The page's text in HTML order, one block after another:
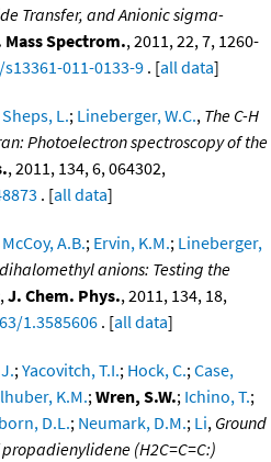
Transfer, and Anionic sigma-
Mass Spectrom., 2011, 22, 7, 1260-
011-0133-9 . [all data]
Sheps, L.; Lineberger, W.C., The C-H
Photoelectron spectroscopy of the
, 2011, 134, 6, 064302,
. [all data]
McCoy, A.B.; Ervin, K.M.; Lineberger,
anions: Testing the
,J. Chem. Phys., 2011, 134, 18,
1.3585606 . [all data]
;Yacovitch, T.I.; Hock, C.;Case,
K.M.;Wren, S.W.; Ichino, T.;
D.L.; Neumark, D.M.; Li, Ground
(H2C=C=C:)